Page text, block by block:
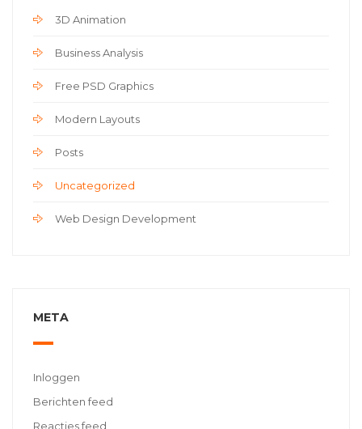
3D Animation
Business Analysis
Free PSD Graphics
Modern Layouts
Posts
Uncategorized
Web Design Development
META
Inloggen
Berichten feed
Reacties feed